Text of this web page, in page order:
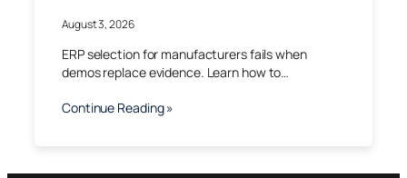
August 3, 2026
ERP selection for manufacturers fails when
demos replace evidence. Learn how to…
Continue Reading »